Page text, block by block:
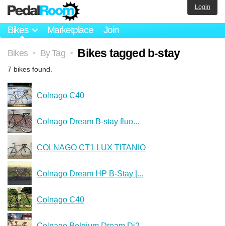
Bikes Marketplace Join
Login
Bikes > By Tag > Bikes tagged b-stay
7 bikes found.
Colnago C40
Colnago Dream B-stay fluo...
COLNAGO CT1 LUX TITANIO
Colnago Dream HP B-Stay |...
Colnago C40